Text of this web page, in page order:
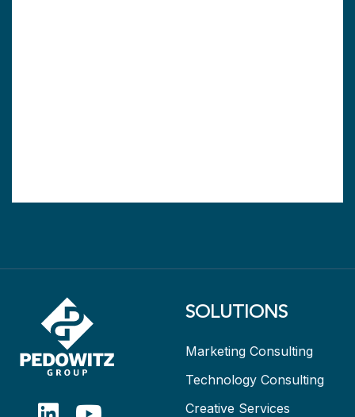
SOLUTIONS
Marketing Consulting
Technology Consulting
Creative Services